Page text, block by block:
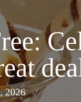
2026